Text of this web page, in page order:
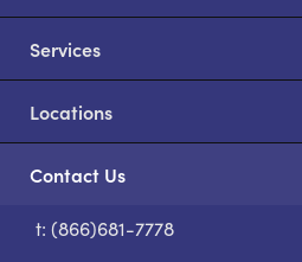
Services
Locations
Contact Us
t: (866)681-7778